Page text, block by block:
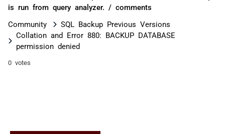
is run from query analyzer. / comments
Community
SQL Backup Previous Versions
Collation and Error 880: BACKUP DATABASE
permission denied
0 votes